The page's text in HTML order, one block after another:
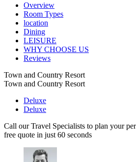
Overview
Room Types
location
Dining
LEISURE
WHY CHOOSE US
Reviews
Town and Country Resort
Town and Country Resort
Deluxe
Deluxe
Call our Travel Specialists to plan your
free quote in just 60 seconds